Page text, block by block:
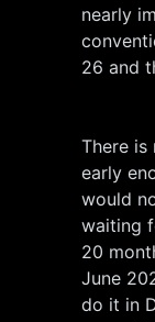
nearly
26 and
There is
early
would
waiting
20
June
do it in